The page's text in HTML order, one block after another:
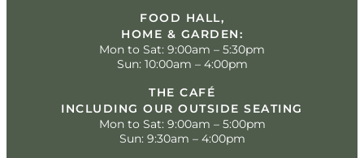
FOOD HALL,
HOME & GARDEN:
Mon to Sat: 9:00am – 5:30pm
Sun: 10:00am – 4:00pm
THE CAFÉ
INCLUDING OUR OUTSIDE SEATING
Mon to Sat: 9:00am – 5:00pm
Sun: 9:30am – 4:00pm